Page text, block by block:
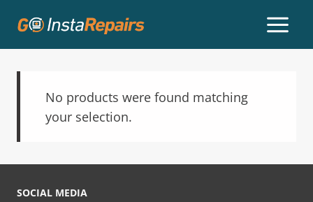
No products were found matching
your selection.
SOCIAL MEDIA